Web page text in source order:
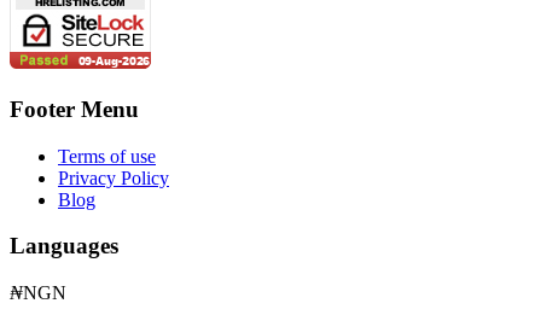
Footer Menu
Terms of use
Privacy Policy
Blog
Languages
₦NGN